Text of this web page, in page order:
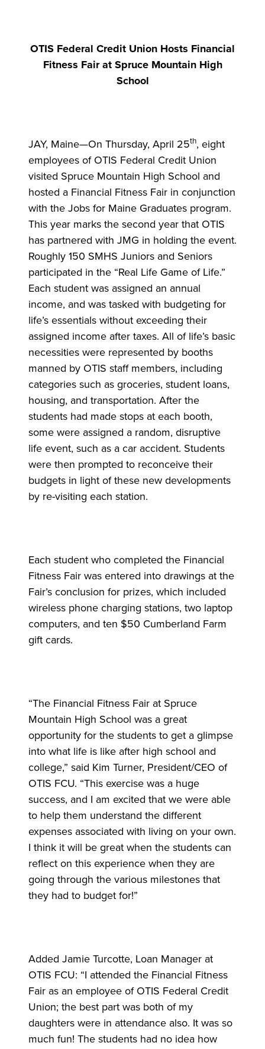
OTIS Federal Credit Union Hosts Financial
Fitness Fair at Spruce Mountain High
School
JAY, Maine—On Thursday, April 25th, eight
employees of OTIS Federal Credit Union
visited Spruce Mountain High School and
hosted a Financial Fitness Fair in conjunction
with the Jobs for Maine Graduates program.
This year marks the second year that OTIS
has partnered with JMG in holding the event.
Roughly 150 SMHS Juniors and Seniors
participated in the “Real Life Game of Life.”
Each student was assigned an annual
income, and was tasked with budgeting for
life’s essentials without exceeding their
assigned income after taxes. All of life’s basic
necessities were represented by booths
manned by OTIS staff members, including
categories such as groceries, student loans,
housing, and transportation. After the
students had made stops at each booth,
some were assigned a random, disruptive
life event, such as a car accident. Students
were then prompted to reconceive their
budgets in light of these new developments
by re-visiting each station.
Each student who completed the Financial
Fitness Fair was entered into drawings at the
Fair’s conclusion for prizes, which included
wireless phone charging stations, two laptop
computers, and ten $50 Cumberland Farm
gift cards.
“The Financial Fitness Fair at Spruce
Mountain High School was a great
opportunity for the students to get a glimpse
into what life is like after high school and
college,” said Kim Turner, President/CEO of
OTIS FCU. “This exercise was a huge
success, and I am excited that we were able
to help them understand the different
expenses associated with living on your own.
I think it will be great when the students can
reflect on this experience when they are
going through the various milestones that
they had to budget for!”
Added Jamie Turcotte, Loan Manager at
OTIS FCU: “I attended the Financial Fitness
Fair as an employee of OTIS Federal Credit
Union; the best part was both of my
daughters were in attendance also. It was so
much fun! The students had no idea how